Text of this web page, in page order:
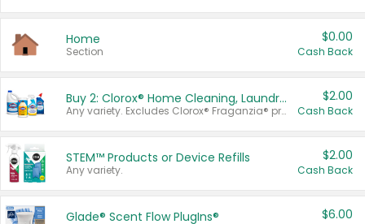
Home
Section
$0.00
Cash Back
Buy 2: Clorox® Home Cleaning, Laundry, Pine-Sol®, Liquid-Plumr, or Formula 409 Products
Any variety. Excludes Clorox® Fraganzia® products, trial and travel sizes, tools, & textiles. Items must appear on the same receipt.
$2.00
Cash Back
STEM™ Products or Device Refills
Any variety.
$2.00
Cash Back
Glade® Scent Flow PlugIns® $6.00